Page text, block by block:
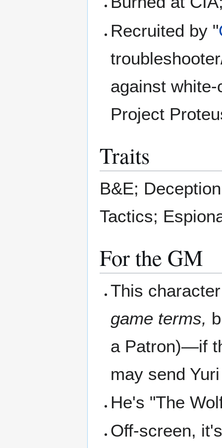
Recruited by "
against
Project
Traits
B&E;
Tactics;
For the GM
This
game terms,
a Patron)—if
may send
He's "The
Off-screen,